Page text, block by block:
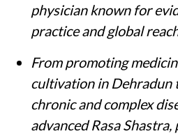
physician known for
practice and global
From promoting
cultivation in Dehradun
chronic and complex
advanced Rasa Shastra,